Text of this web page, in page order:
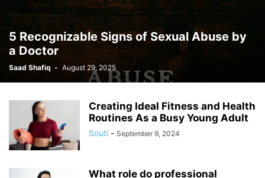
5 Recognizable Signs of Sexual Abuse by
a Doctor
Saad Shafiq - August 29, 2025
Creating Ideal Fitness and Health
Routines As a Busy Young Adult
Souti - September 9, 2024
What role do professional